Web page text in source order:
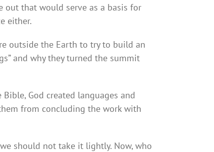
that would serve as a basis for
either.
outside the Earth to try to build an
and why they turned the summit
God created languages and
from concluding the work with
should not take it lightly. Now, who